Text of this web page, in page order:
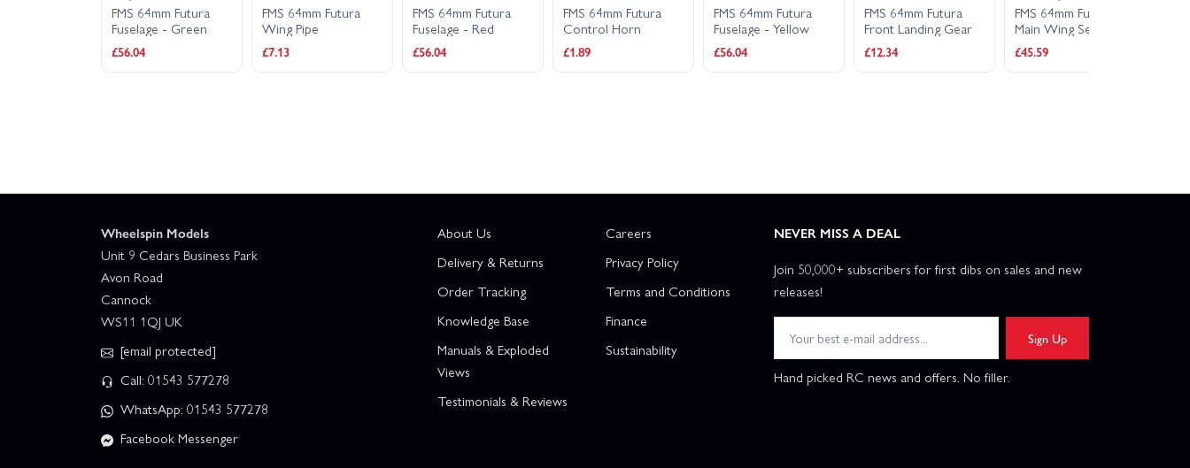
FMS 64mm Futura
Fuselage - Green
£56.04
FMS 64mm Futura
Wing Pipe
£7.13
FMS 64mm Futura
Fuselage - Red
£56.04
FMS 64mm Futura
Control Horn
£1.89
FMS 64mm Futura
Fuselage - Yellow
£56.04
FMS 64mm Futura
Front Landing Gear
£12.34
FMS 64mm Futura
Main Wing Set -
Green
£45.59
Wheelspin Models
Unit 9 Cedars Business Park
Avon Road
Cannock
WS11 1QJ UK
[email protected]
Call: 01543 577278
WhatsApp: 01543 577278
Facebook Messenger
About Us
Delivery & Returns
Order Tracking
Knowledge Base
Manuals & Exploded
Views
Testimonials & Reviews
Careers
Privacy Policy
Terms and Conditions
Finance
Sustainability
NEVER MISS A DEAL
Join 50,000+ subscribers for first dibs on sales and new
releases!
Sign Up
Hand picked RC news and offers. No filler.